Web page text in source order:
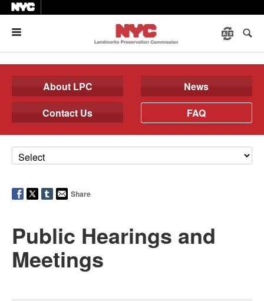
About LPC
News
Contact Us
FAQ
Share
Public Hearings and
Meetings